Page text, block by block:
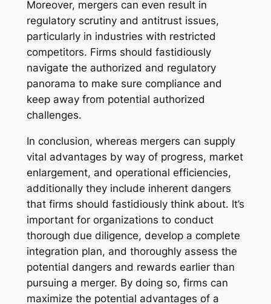
Moreover, mergers can even result in
regulatory scrutiny and antitrust issues,
particularly in industries with restricted
competitors. Firms should fastidiously
navigate the authorized and regulatory
panorama to make sure compliance and
keep away from potential authorized
challenges.
In conclusion, whereas mergers can supply
vital advantages by way of progress, market
enlargement, and operational efficiencies,
additionally they include inherent dangers
that firms should fastidiously think about. It’s
important for organizations to conduct
thorough due diligence, develop a complete
integration plan, and thoroughly assess the
potential dangers and rewards earlier than
pursuing a merger. By doing so, firms can
maximize the potential advantages of a